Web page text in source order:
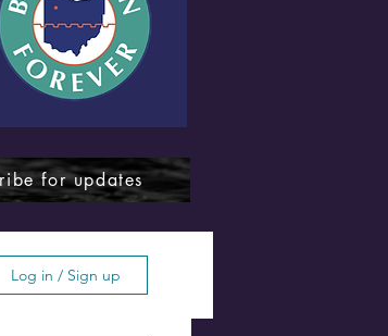
for updates
Log in / Sign up